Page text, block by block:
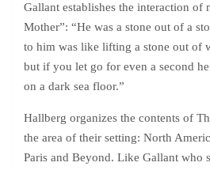
Gallant establishes the interaction of
Mother”: “He was a stone out of a
to him was like lifting a stone out of
but if you let go for even a second
on a dark sea floor.”
Hallberg organizes the contents of
the area of their setting: North
Paris and Beyond. Like Gallant who